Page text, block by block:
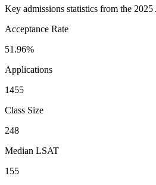
Key admissions statistics from the
Acceptance Rate
51.96%
Applications
1455
Class Size
248
Median LSAT
155